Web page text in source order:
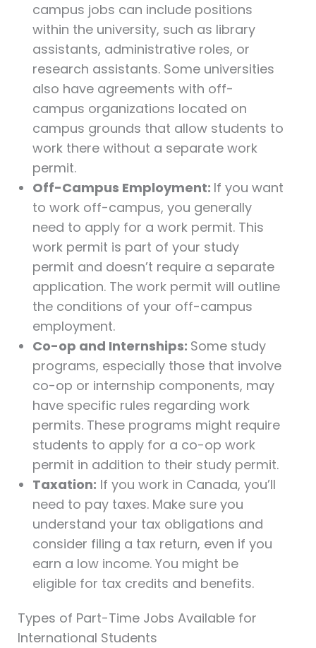
campus jobs can include positions
within the university, such as library
assistants, administrative roles, or
research assistants. Some universities
also have agreements with off-
campus organizations located on
campus grounds that allow students to
work there without a separate work
permit.
Off-Campus Employment: If you want
to work off-campus, you generally
need to apply for a work permit. This
work permit is part of your study
permit and doesn’t require a separate
application. The work permit will outline
the conditions of your off-campus
employment.
Co-op and Internships: Some study
programs, especially those that involve
co-op or internship components, may
have specific rules regarding work
permits. These programs might require
students to apply for a co-op work
permit in addition to their study permit.
Taxation: If you work in Canada, you’ll
need to pay taxes. Make sure you
understand your tax obligations and
consider filing a tax return, even if you
earn a low income. You might be
eligible for tax credits and benefits.
Types of Part-Time Jobs Available for
International Students